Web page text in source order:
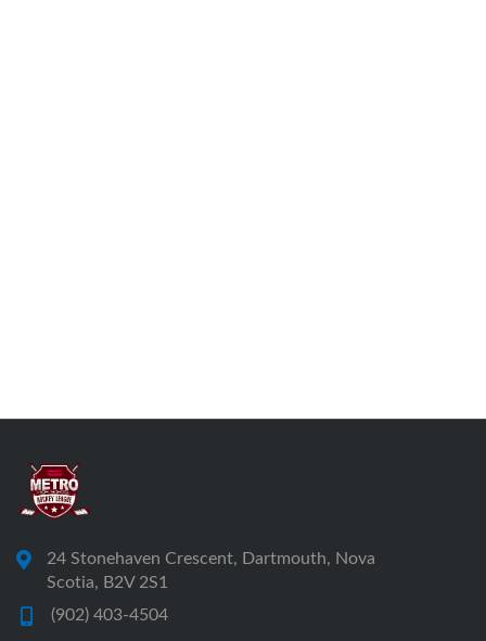
24 Stonehaven Crescent, Dartmouth, Nova
Scotia, B2V 2S1
(902) 403-4504